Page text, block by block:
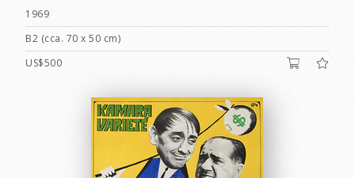
1969
B2 (cca. 70 x 50 cm)
US$500